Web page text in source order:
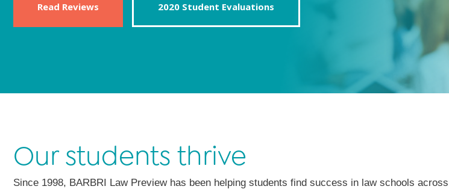
Read Reviews 2020 Student Evaluations
Our students thrive
Since 1998, BARBRI Law Preview has been helping students find success in law schools